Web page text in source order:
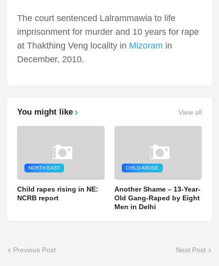
The court sentenced Lalrammawia to life
imprisonment for murder and 10 years for rape
at Thakthing Veng locality in Mizoram in
December, 2010.
You might like View all
NORTH EAST
Child rapes rising in NE:
NCRB report
CHILD ABUSE
Another Shame – 13-Year-
Old Gang-Raped by Eight
Men in Delhi
Previous Post Next Post